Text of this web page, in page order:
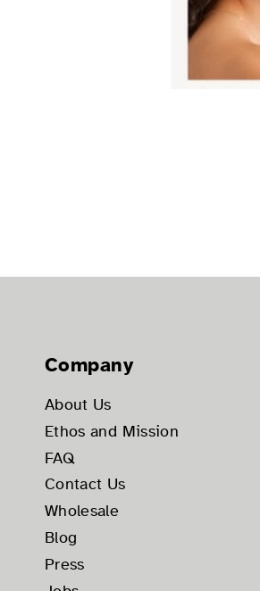
Company
About Us
Ethos and Mission
FAQ
Contact Us
Wholesale
Blog
Press